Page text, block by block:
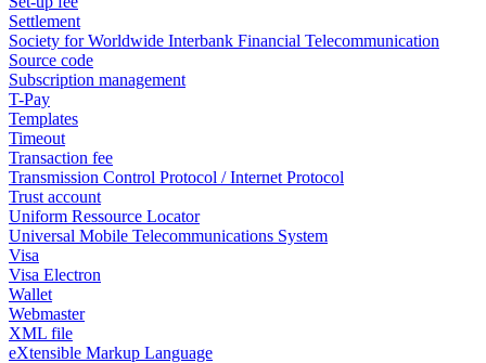
Settlement
Society for Worldwide Interbank Financial Telecommunication
Source code
Subscription management
T-Pay
Templates
Timeout
Transaction fee
Transmission Control Protocol / Internet Protocol
Trust account
Uniform Ressource Locator
Universal Mobile Telecommunications System
Visa
Visa Electron
Wallet
Webmaster
XML file
eXtensible Markup Language